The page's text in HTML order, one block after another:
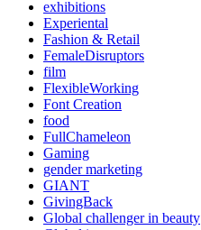
exhibitions
Experiental
Fashion & Retail
FemaleDisruptors
film
FlexibleWorking
Font Creation
food
FullChameleon
Gaming
gender marketing
GIANT
GivingBack
Global challenger in beauty